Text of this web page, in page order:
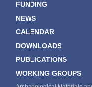
FUNDING
NEWS
CALENDAR
DOWNLOADS
PUBLICATIONS
WORKING GROUPS